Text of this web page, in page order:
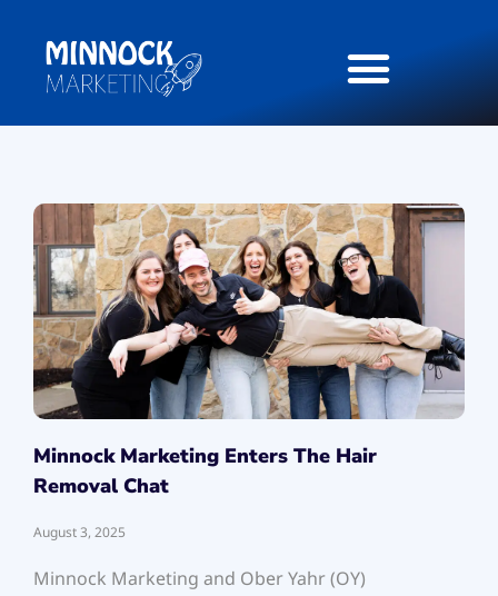
Minnock Marketing Enters The Hair
Removal Chat
August 3, 2025
Minnock Marketing and Ober Yahr (OY)